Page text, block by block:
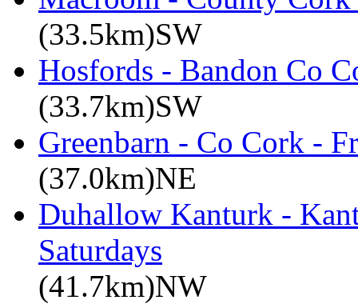
(33.5km)SW
Hosfords - Bandon Co
(33.7km)SW
Greenbarn - Co Cork -
(37.0km)NE
Duhallow Kanturk -
Saturdays
(41.7km)NW